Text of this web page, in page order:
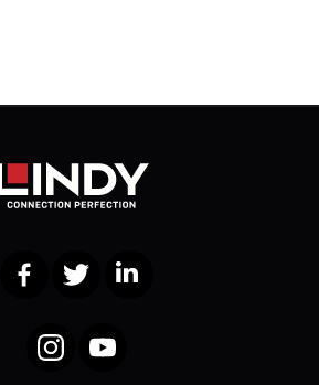
FacebookTwitter LinkedIn
InstagramYouTube